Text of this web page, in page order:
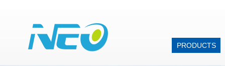
PRODUCTS